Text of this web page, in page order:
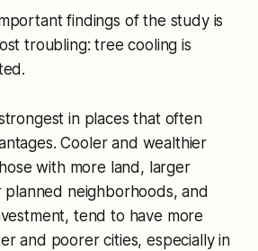
findings of the study is
troubling: tree cooling is
in places that often
Cooler and wealthier
with more land, larger
neighborhoods, and
tend to have more
and poorer cities, especially in